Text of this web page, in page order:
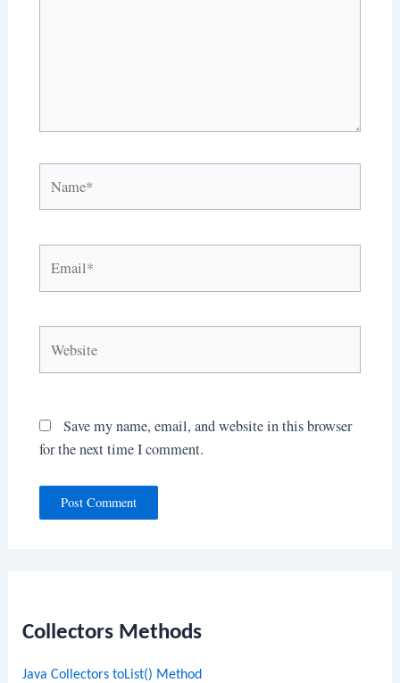
Collectors Methods
Java Collectors toList() Method
Save my name, email, and website in this browser
for the next time I comment.